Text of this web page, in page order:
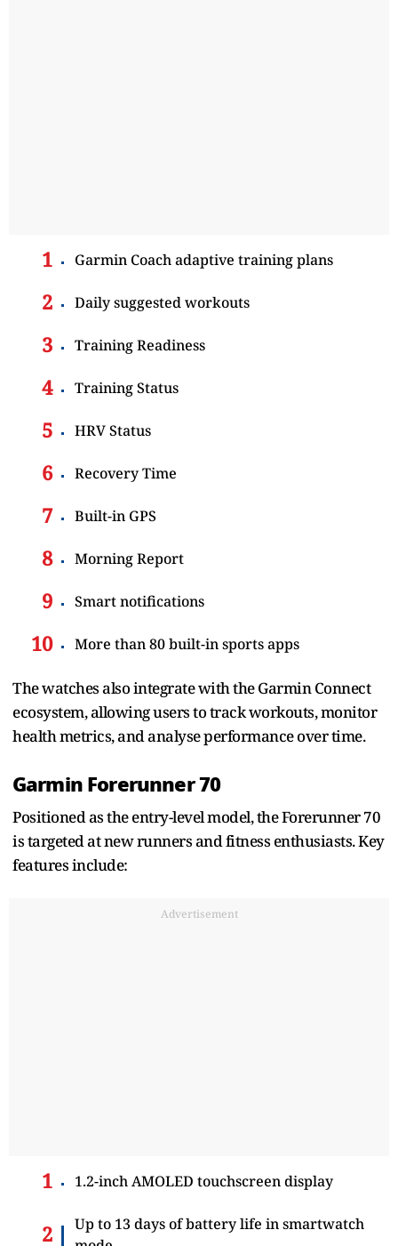
Garmin Coach adaptive training plans
Daily suggested workouts
Training Readiness
Training Status
HRV Status
Recovery Time
Built-in GPS
Morning Report
Smart notifications
More than 80 built-in sports apps
The watches also integrate with the Garmin Connect
ecosystem, allowing users to track workouts, monitor
health metrics, and analyse performance over time.
Garmin Forerunner 70
Positioned as the entry-level model, the Forerunner 70
is targeted at new runners and fitness enthusiasts. Key
features include:
Advertisement
1.2-inch AMOLED touchscreen display
Up to 13 days of battery life in smartwatch